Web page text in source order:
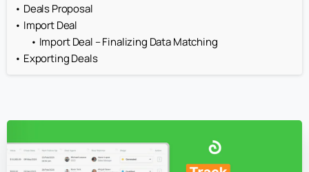
Deals Proposal
Import Deal
Import Deal – Finalizing Data Matching
Exporting Deals